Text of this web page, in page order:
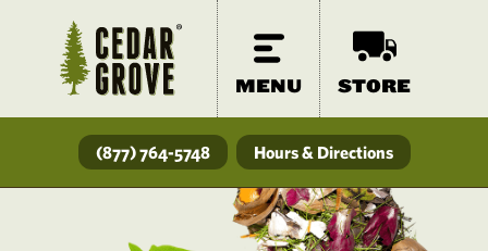
MENU STORE
(877) 764-5748 Hours & Directions